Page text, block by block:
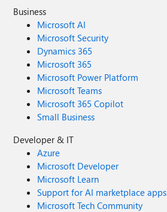
Business
Microsoft AI
Microsoft Security
Dynamics 365
Microsoft 365
Microsoft Power Platform
Microsoft Teams
Microsoft 365 Copilot
Small Business
Developer & IT
Azure
Microsoft Developer
Microsoft Learn
Support for AI marketplace apps
Microsoft Tech Community